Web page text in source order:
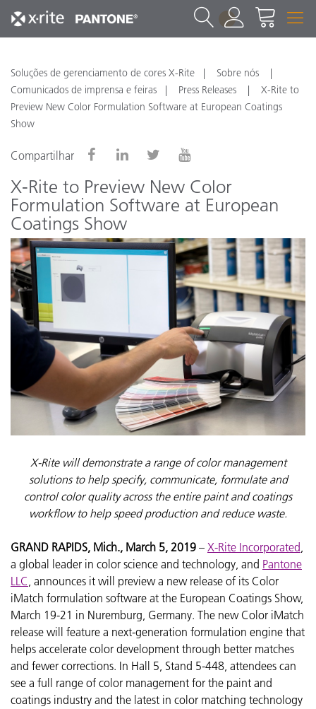
1
Soluções de gerenciamento de cores X-Rite
Sobre nós
Comunicados de imprensa e feiras
Press Releases
X-Rite to
Preview New Color Formulation Software at European Coatings
Show
Compartilhar
X-Rite to Preview New Color
Formulation Software at European
Coatings Show
X-Rite will demonstrate a range of color management
solutions to help specify, communicate, formulate and
control color quality across the entire paint and coatings
workflow to help speed production and reduce waste.
GRAND RAPIDS, Mich., March 5, 2019 – X-Rite Incorporated,
a global leader in color science and technology, and Pantone
LLC, announces it will preview a new release of its Color
iMatch formulation software at the European Coatings Show,
March 19-21 in Nuremburg, Germany. The new Color iMatch
release will feature a next-generation formulation engine that
helps accelerate color development through better matches
and fewer corrections. In Hall 5, Stand 5-448, attendees can
see a full range of color management for the paint and
coatings industry and the latest in color matching technology